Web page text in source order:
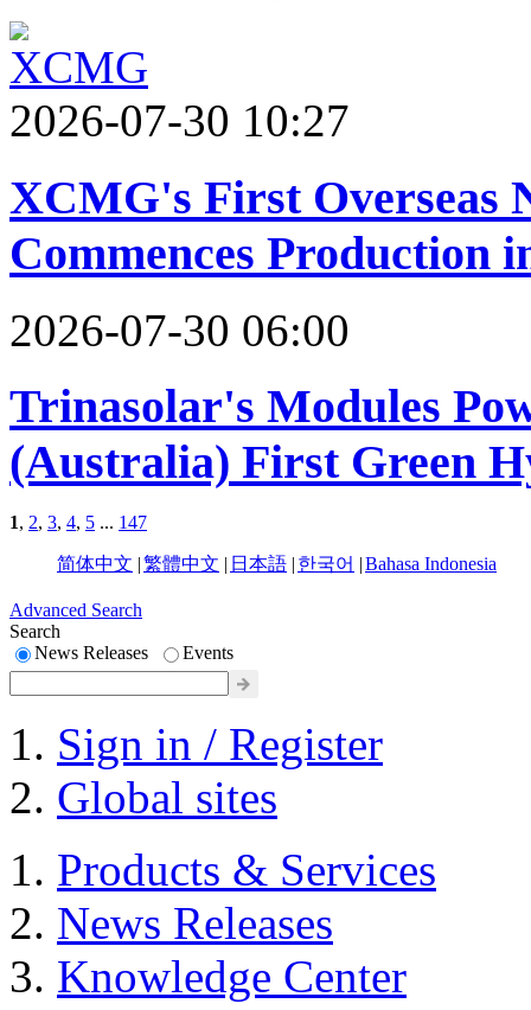
2026-07-30 10:27
XCMG's First Overseas
Commences Production
2026-07-30 06:00
Trinasolar's Modules
(Australia) First Green
1, 2, 3, 4, 5 ... 147
简体中文 |繁體中文 | 日本語 | 한국어 |Bahasa Indonesia
Advanced Search
Search
News Releases
Events
Sign in / Register
Global sites
Products & Services
News Releases
Knowledge Center